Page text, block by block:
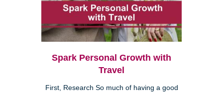
Spark Personal Growth with
Travel
First, Research So much of having a good